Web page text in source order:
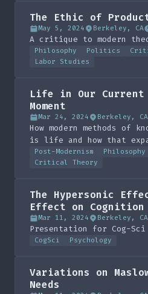
The Ethic of
May 5, 2024 Berkeley, CA
A critique to modern
Philosophy Politics
Labor Studies
Life in Our
Moment
Mar 24, 2024 Berkeley, CA
How modern methods of
is life and how that
Post-Modernism Philosophy
Critical Theory
The Hypersonic
Effect on Cognition
Mar 11, 2024 Berkeley, CA
Presentation for Cog-Sci
CogSci Psychology
Variations on
Needs